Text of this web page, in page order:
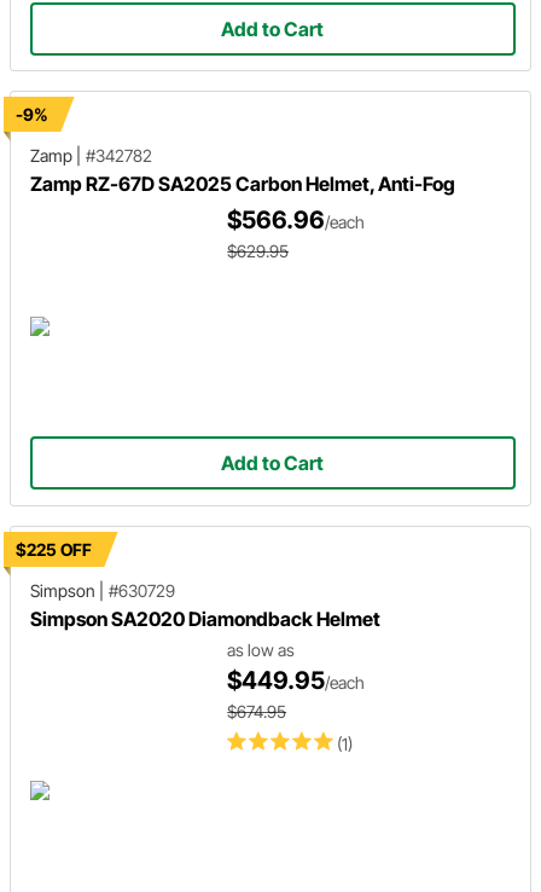
Add to Cart
-9%
Zamp
#342782
Zamp RZ-67D SA2025 Carbon Helmet, Anti-Fog
$566.96/each
$629.95
Add to Cart
$225 OFF
Simpson
#630729
Simpson SA2020 Diamondback Helmet
(1)
as low as
$449.95/each
$674.95